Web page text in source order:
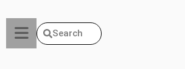
Search